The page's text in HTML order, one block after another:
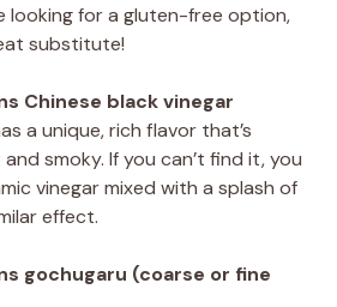
looking for a gluten-free option,
substitute!
Chinese black vinegar
a unique, rich flavor that’s
smoky. If you can’t find it, you
vinegar mixed with a splash of
effect.
gochugaru (coarse or fine